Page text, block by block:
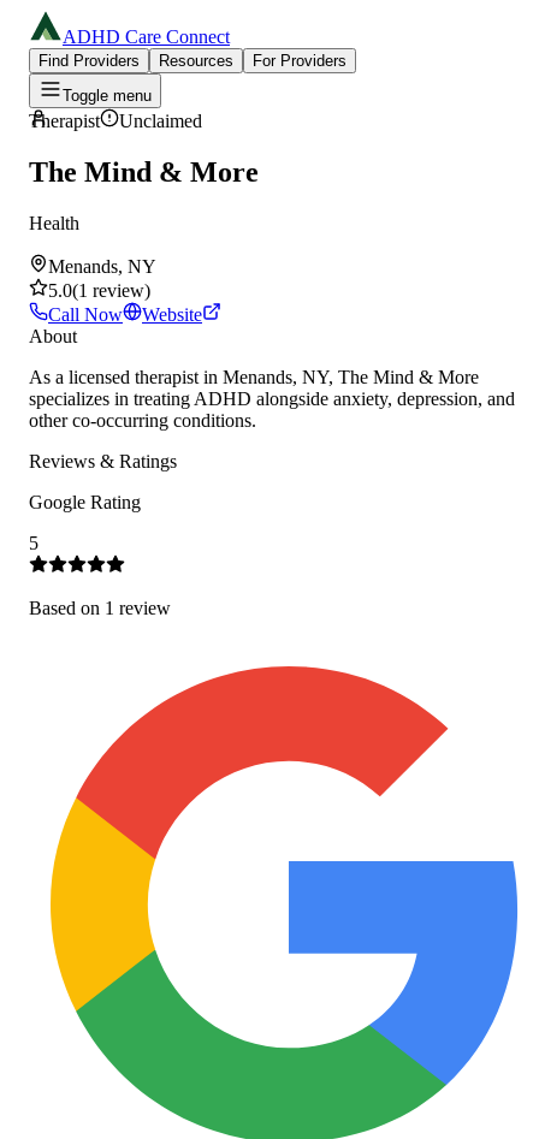
ADHD Care Connect
Find Providers Resources
For Providers
Toggle menu
Therapist Unclaimed
The Mind & More
Health
Menands, NY
5.0(1 review)
Call Now
Website
About
As a licensed therapist in Menands, NY, The Mind & More
specializes in treating ADHD alongside anxiety, depression, and
other co-occurring conditions.
Reviews & Ratings
Google Rating
5
Based on 1 review